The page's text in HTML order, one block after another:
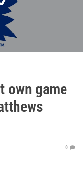
own game
0